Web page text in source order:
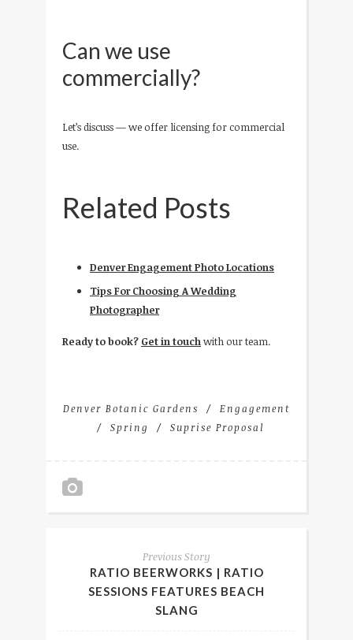
Can we use
commercially?
Let’s discuss — we offer licensing for commercial
use.
Related Posts
Denver Engagement Photo Locations
Tips For Choosing A Wedding
Photographer
Ready to book? Get in touchwith our team.
Denver Botanic Gardens
Engagement
Spring
Suprise Proposal
Previous Story
RATIO BEERWORKS | RATIO
SESSIONS FEATURES BEACH
SLANG